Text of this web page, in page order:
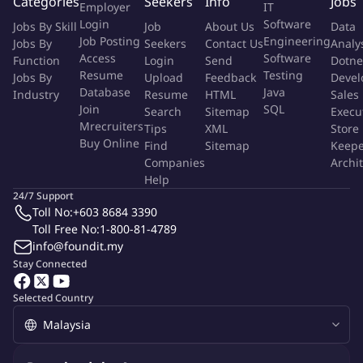
complex datasets and generate actionable insights.
Proven ability to work independently in a complex and
diverse environment, demonstrating strong initiative and
self-direction.
Excellent communication and interpersonal skills with the
ability to effectively communicate technical information to
both technical and non-technical audiences and build strong
working relationships across teams.
Ability to manage multiple priorities and meet tight
deadlines in a fast-paced environment, demonstrating
strong organizational and time-management skills.
Experience with project management methodologies is a
plus.
More Info
Job Type:
Industry:
Internet/E-commerce
Function:
Employment Type:
Jobs By Skill
Jobs By
Function
Jobs By
Industry
Employer
Login
Job Posting
Access
Resume
Database
Join
Mrecruiters
Buy Online
Job
Seekers
Login
Upload
Resume
Search
Tips
Find
Companies
Help
About Us
Contact Us
Send
Feedback
HTML
Sitemap
XML
Sitemap
IT
Software
Engineering
Software
Testing
Java
SQL
Data
Sales
Store
Selected Country
Stay Connected
24/7 Support
Toll No:+603 8684 3390
Toll Free No:1-800-81-4789
info@foundit.my